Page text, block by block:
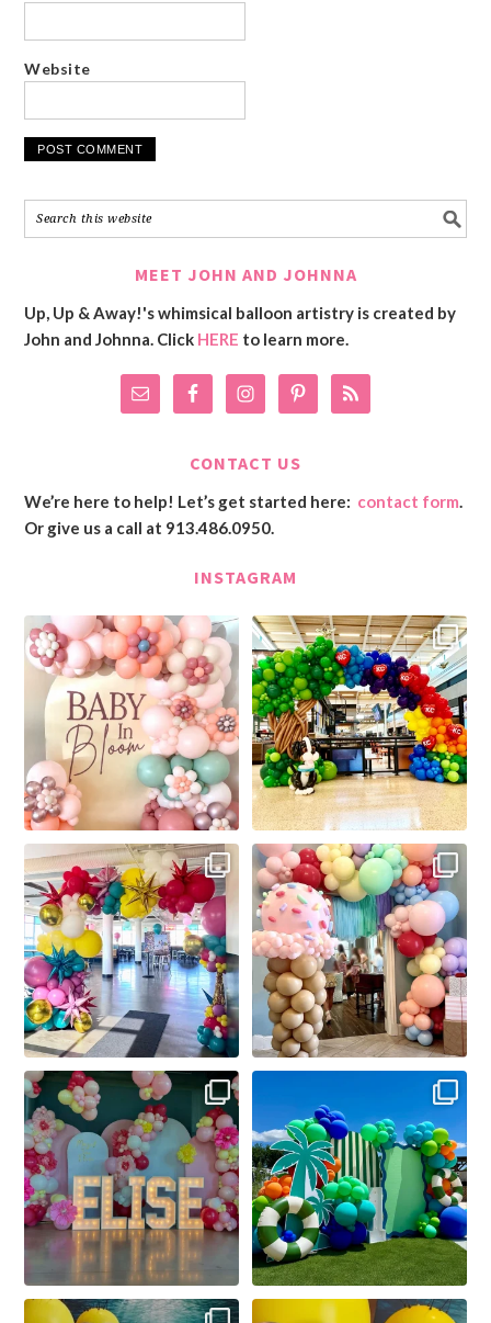
Website
MEET JOHN AND JOHNNA
Up, Up & Away!'s whimsical balloon artistry is created by
John and Johnna. Click HERE to learn more.
CONTACT US
We’re here to help! Let’s get started here: contact form.
Or give us a call at 913.486.0950.
INSTAGRAM